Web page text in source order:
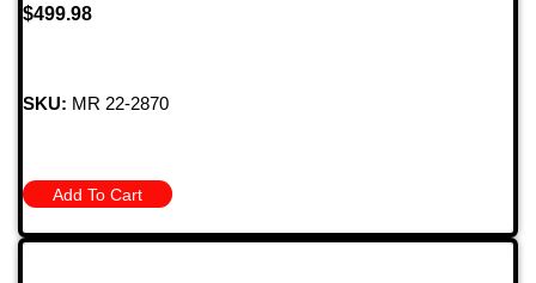
$499.98
SKU: MR 22-2870
Add To Cart